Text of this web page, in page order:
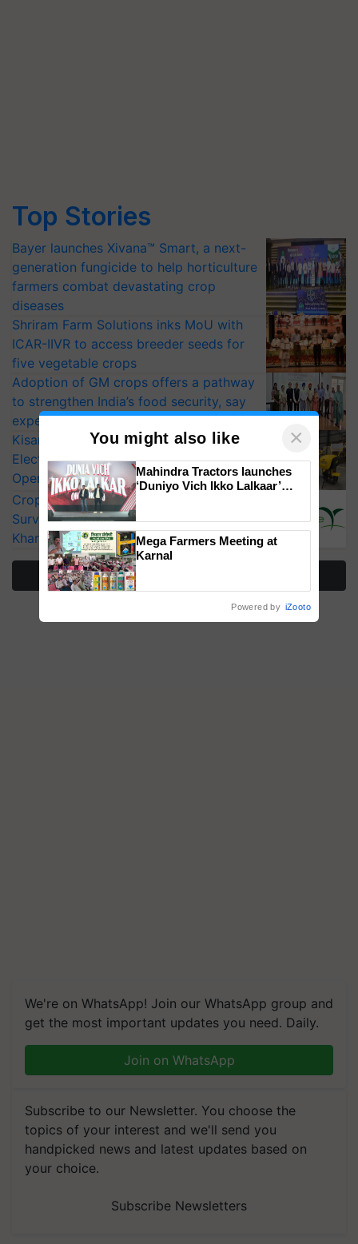
Top Stories
Bayer launches Xivana™ Smart, a next-
generation fungicide to help horticulture
farmers combat devastating crop
diseases
Shriram Farm Solutions inks MoU with
ICAR-IIVR to access breeder seeds for
five vegetable crops
Adoption of GM crops offers a pathway
to strengthen India’s food security, say
experts at PAU workshop
KisanKraft Launches Made-in-India
Electric Farm Equipment, Cutting
Operating Costs by Over 90%
CropLife India Urges Integrated Pest
Surveillance as El Niño Raises Risks for
Kharif Crops
We're on WhatsApp! Join our WhatsApp group and
get the most important updates you need. Daily.
Join on WhatsApp
Subscribe to our Newsletter. You choose the
topics of your interest and we'll send you
handpicked news and latest updates based on
your choice.
Subscribe Newsletters
You might also like ×
Mahindra Tractors launches
‘Duniyo Vich Ikko Lalkaar’
Singh and Parmish Verma
Mega Farmers Meeting at
Karnal
Powered by iZooto